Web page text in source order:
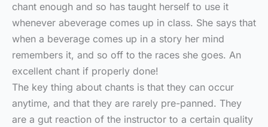
chant enough and so has taught herself to use it
whenever abeverage comes up in class. She says that
when a beverage comes up in a story her mind
remembers it, and so off to the races she goes. An
excellent chant if properly done!
The key thing about chants is that they can occur
anytime, and that they are rarely pre-panned. They
are a gut reaction of the instructor to a certain quality